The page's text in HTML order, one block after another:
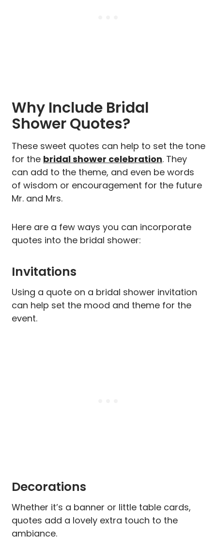
Why Include Bridal
Shower Quotes?
These sweet quotes can help to set the tone
for the bridal shower celebration. They
can add to the theme, and even be words
of wisdom or encouragement for the future
Mr. and Mrs.
Here are a few ways you can incorporate
quotes into the bridal shower:
Invitations
Using a quote on a bridal shower invitation
can help set the mood and theme for the
event.
Decorations
Whether it’s a banner or little table cards,
quotes add a lovely extra touch to the
ambiance.